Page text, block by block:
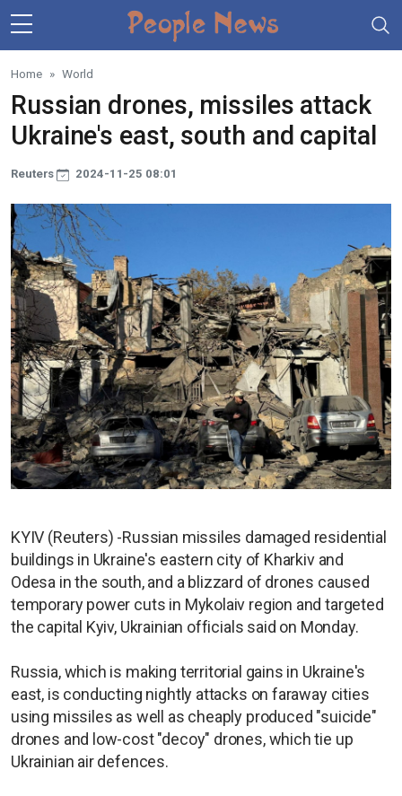
Skip to main content
Home World
Russian drones, missiles attack
Ukraine's east, south and capital
Reuters 2024-11-25 08:01
KYIV (Reuters) -Russian missiles damaged residential
buildings in Ukraine's eastern city of Kharkiv and
Odesa in the south, and a blizzard of drones caused
temporary power cuts in Mykolaiv region and targeted
the capital Kyiv, Ukrainian officials said on Monday.
Russia, which is making territorial gains in Ukraine's
east, is conducting nightly attacks on faraway cities
using missiles as well as cheaply produced "suicide"
drones and low-cost "decoy" drones, which tie up
Ukrainian air defences.